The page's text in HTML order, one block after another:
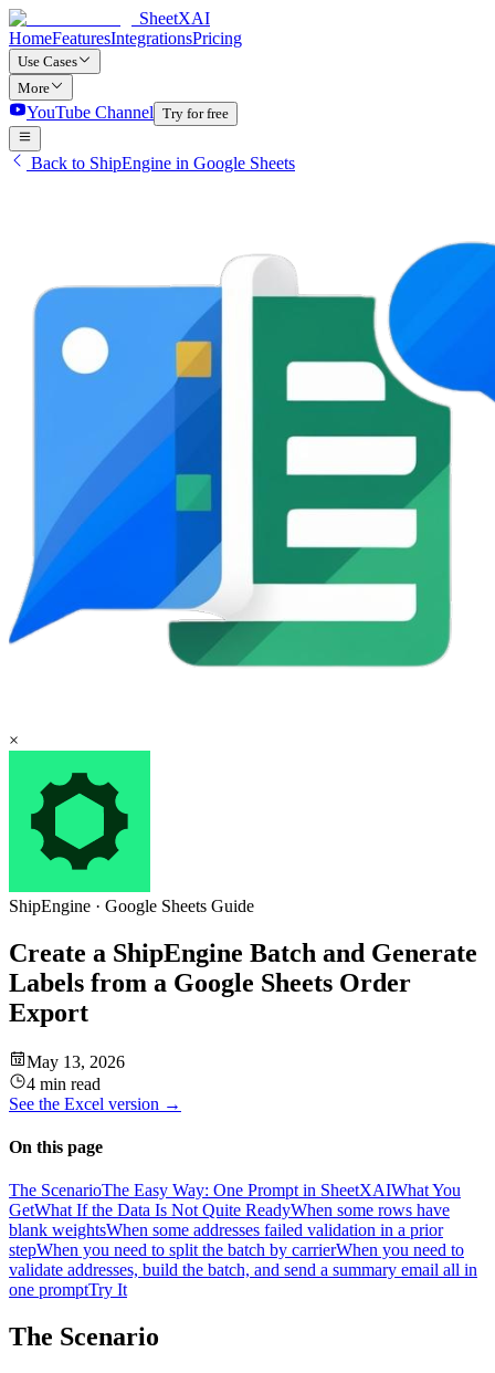
SheetXAI
HomeFeaturesIntegrationsPricing
Use Cases
More
YouTube Channel Try for free
Back to ShipEngine in Google Sheets
×
ShipEngine · Google Sheets Guide
Create a ShipEngine Batch and Generate
Labels from a Google Sheets Order
Export
May 13, 2026
4 min read
See the Excel version →
On this page
The ScenarioThe Easy Way: One Prompt in SheetXAIWhat You
GetWhat If the Data Is Not Quite ReadyWhen some rows have
blank weightsWhen some addresses failed validation in a prior
stepWhen you need to split the batch by carrierWhen you need to
validate addresses, build the batch, and send a summary email all in
one promptTry It
The Scenario